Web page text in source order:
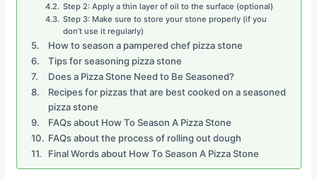
Step 2: Apply a thin layer of oil to the surface (optional)
Step 3: Make sure to store your stone properly (if you
don’t use it regularly)
How to season a pampered chef pizza stone
Tips for seasoning pizza stone
Does a Pizza Stone Need to Be Seasoned?
Recipes for pizzas that are best cooked on a seasoned
pizza stone
FAQs about How To Season A Pizza Stone
FAQs about the process of rolling out dough
Final Words about How To Season A Pizza Stone